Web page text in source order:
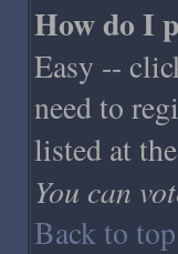
How do I
Easy --
need to
listed at
You can
Back to top